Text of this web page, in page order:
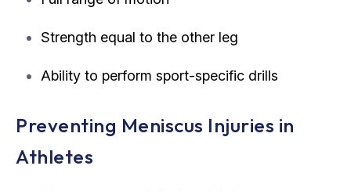
Strength equal to the other leg
Ability to perform sport-specific drills
Preventing Meniscus Injuries in
Athletes